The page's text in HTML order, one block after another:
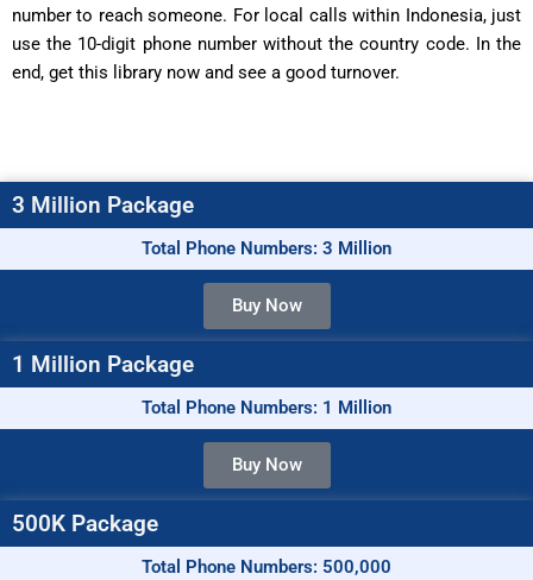
number to reach someone. For local calls within Indonesia, just
use the 10-digit phone number without the country code. In the
end, get this library now and see a good turnover.
3 Million Package
Total Phone Numbers: 3 Million
Buy Now
1 Million Package
Total Phone Numbers: 1 Million
Buy Now
500K Package
Total Phone Numbers: 500,000